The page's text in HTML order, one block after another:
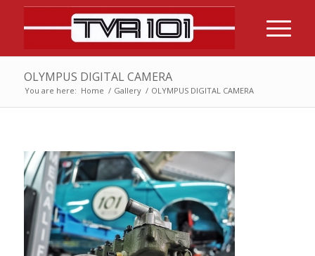
OLYMPUS DIGITAL CAMERA
You are here: Home / Gallery / OLYMPUS DIGITAL CAMERA